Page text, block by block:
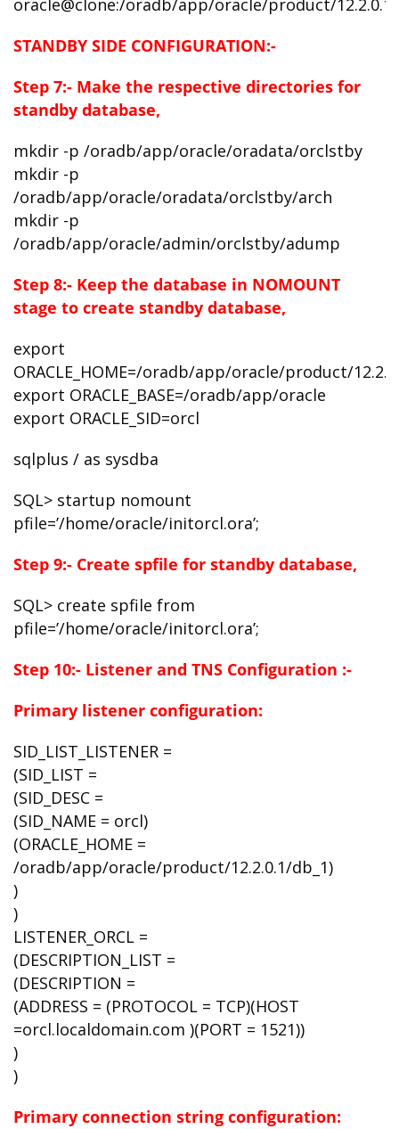
oracle@clone:/oradb/app/oracle/product/
STANDBY SIDE CONFIGURATION:-
Step 7:- Make the respective directories for
standby database,
mkdir -p /oradb/app/oracle/oradata/orclstby
mkdir -p
/oradb/app/oracle/oradata/orclstby/arch
mkdir -p
/oradb/app/oracle/admin/orclstby/adump
Step 8:- Keep the database in NOMOUNT
stage to create standby database,
export
ORACLE_HOME=/oradb/app/oracle/product/
export ORACLE_BASE=/oradb/app/oracle
export ORACLE_SID=orcl
sqlplus / as sysdba
SQL> startup nomount
pfile=’/home/oracle/initorcl.ora’;
Step 9:- Create spfile for standby database,
SQL> create spfile from
pfile=’/home/oracle/initorcl.ora’;
Step 10:- Listener and TNS Configuration :-
Primary listener configuration:
SID_LIST_LISTENER =
(SID_LIST =
(SID_DESC =
(SID_NAME = orcl)
(ORACLE_HOME =
/oradb/app/oracle/product/12.2.0.1/db_1)
)
)
LISTENER_ORCL =
(DESCRIPTION_LIST =
(DESCRIPTION =
(ADDRESS = (PROTOCOL = TCP)(HOST
=orcl.localdomain.com )(PORT = 1521))
)
)
Primary connection string configuration: